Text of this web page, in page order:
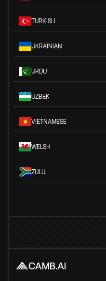
TURKISH
UKRAINIAN
URDU
UZBEK
VIETNAMESE
WELSH
ZULU